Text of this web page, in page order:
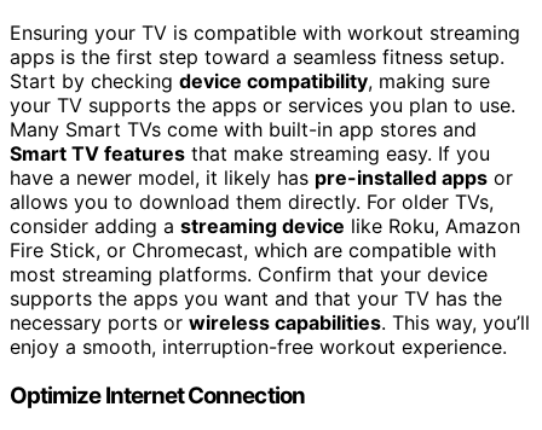
Ensuring your TV is compatible with workout streaming
apps is the first step toward a seamless fitness setup.
Start by checking device compatibility, making sure
your TV supports the apps or services you plan to use.
Many Smart TVs come with built-in app stores and
Smart TV features that make streaming easy. If you
have a newer model, it likely has pre-installed apps or
allows you to download them directly. For older TVs,
consider adding a streaming device like Roku, Amazon
Fire Stick, or Chromecast, which are compatible with
most streaming platforms. Confirm that your device
supports the apps you want and that your TV has the
necessary ports or wireless capabilities. This way, you’ll
enjoy a smooth, interruption-free workout experience.
Optimize Internet Connection